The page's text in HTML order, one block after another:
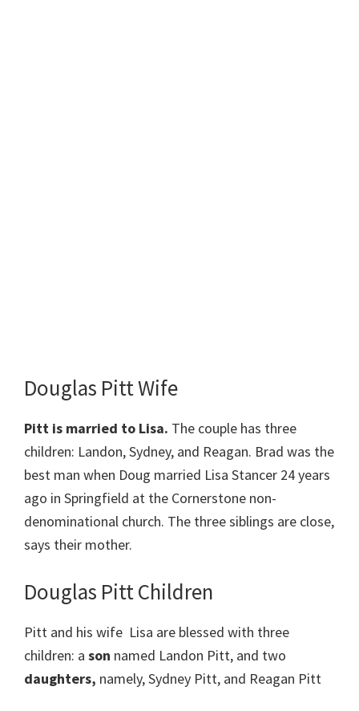
Douglas Pitt Wife
Pitt is married to Lisa. The couple has three
children: Landon, Sydney, and Reagan. Brad was the
best man when Doug married Lisa Stancer 24 years
ago in Springfield at the Cornerstone non-
denominational church. The three siblings are close,
says their mother.
Douglas Pitt Children
Pitt and his wife Lisa are blessed with three
children: a son named Landon Pitt, and two
daughters, namely, Sydney Pitt, and Reagan Pitt